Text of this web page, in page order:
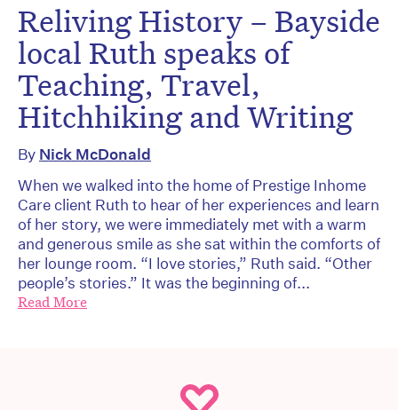
Reliving History – Bayside
local Ruth speaks of
Teaching, Travel,
Hitchhiking and Writing
By Nick McDonald
When we walked into the home of Prestige Inhome
Care client Ruth to hear of her experiences and learn
of her story, we were immediately met with a warm
and generous smile as she sat within the comforts of
her lounge room. “I love stories,” Ruth said. “Other
people’s stories.” It was the beginning of...
Read More